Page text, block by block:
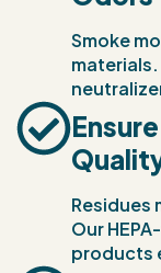
Smoke
Residues
Our
products